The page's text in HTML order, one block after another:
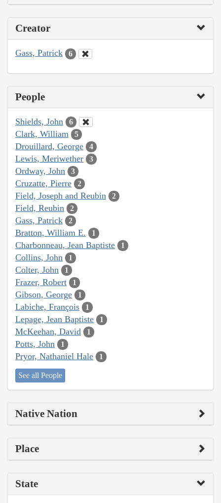
Creator
Gass, Patrick 6
People
Shields, John 6
Clark, William 5
Drouillard, George 4
Lewis, Meriwether 3
Ordway, John 3
Cruzatte, Pierre 2
Field, Joseph and Reubin 2
Field, Reubin 2
Gass, Patrick 2
Bratton, William E. 1
Charbonneau, Jean Baptiste 1
Collins, John 1
Colter, John 1
Frazer, Robert 1
Gibson, George 1
Labiche, François 1
Lepage, Jean Baptiste 1
McKeehan, David 1
Potts, John 1
Pryor, Nathaniel Hale 1
See all People
Native Nation
Place
State